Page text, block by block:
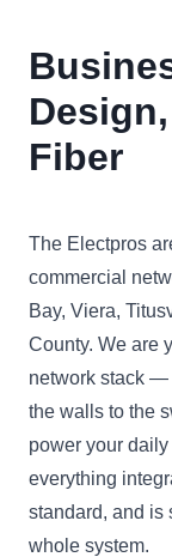
Fiber
The Electpros
commercial
Bay, Viera,
County. We are
network stack —
the walls to the
power your
everything
standard, and is
whole system.